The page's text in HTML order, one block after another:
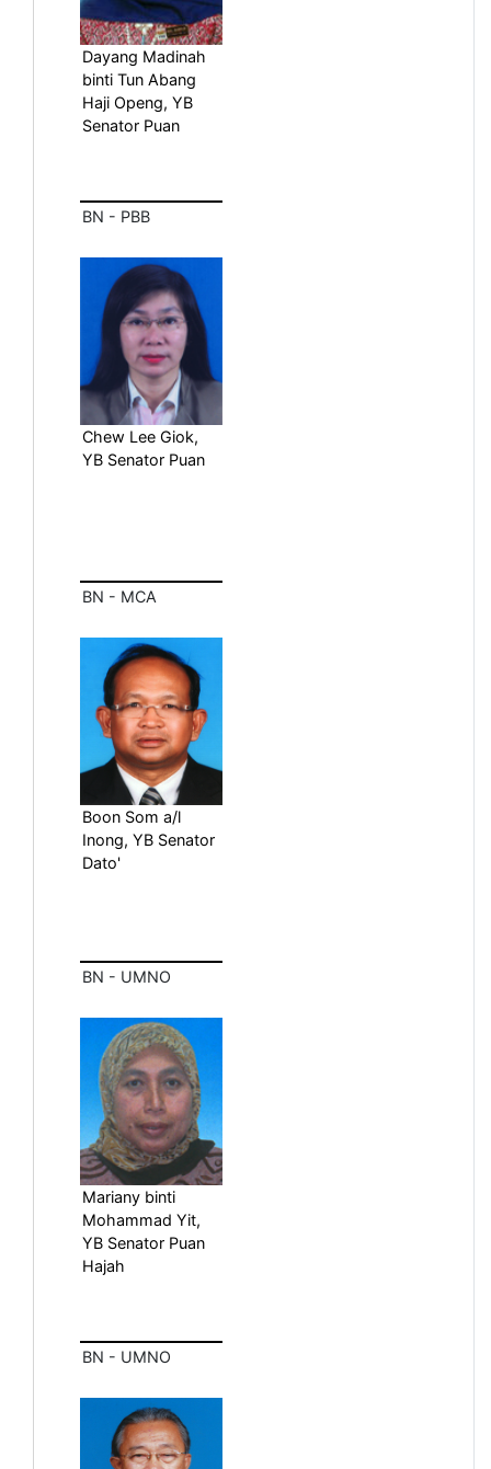
Dayang Madinah
binti Tun Abang
Haji Openg, YB
Senator Puan
BN - PBB
Chew Lee Giok,
YB Senator Puan
BN - MCA
Boon Som a/l
Inong, YB Senator
Dato'
BN - UMNO
Mariany binti
Mohammad Yit,
YB Senator Puan
Hajah
BN - UMNO